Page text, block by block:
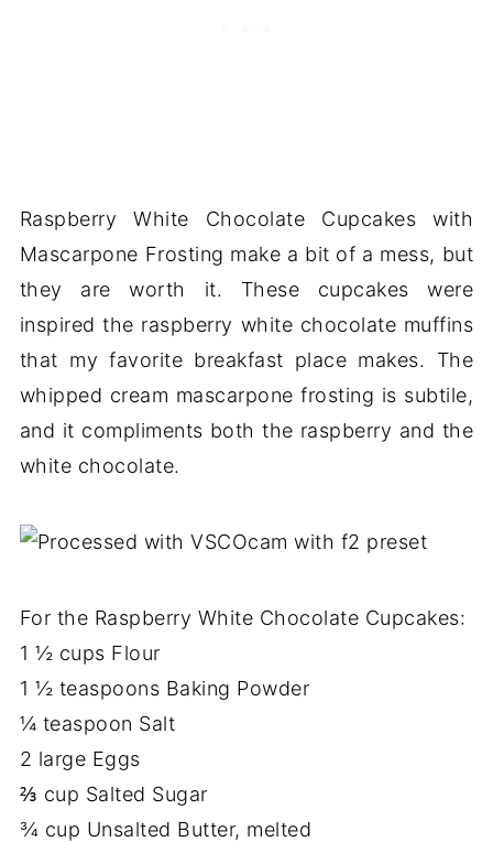
Raspberry White Chocolate Cupcakes with
Mascarpone Frosting make a bit of a mess, but
they are worth it. These cupcakes were
inspired the raspberry white chocolate muffins
that my favorite breakfast place makes. The
whipped cream mascarpone frosting is subtile,
and it compliments both the raspberry and the
white chocolate.
For the Raspberry White Chocolate Cupcakes:
1 ½ cups Flour
1 ½ teaspoons Baking Powder
¼ teaspoon Salt
2 large Eggs
⅔ cup Salted Sugar
¾ cup Unsalted Butter, melted